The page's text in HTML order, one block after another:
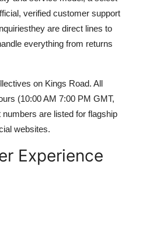
verified customer support
are direct lines to
everything from returns
on Kings Road. All
(10:00 AM 7:00 PM GMT,
are listed for flagship
websites.
Experience